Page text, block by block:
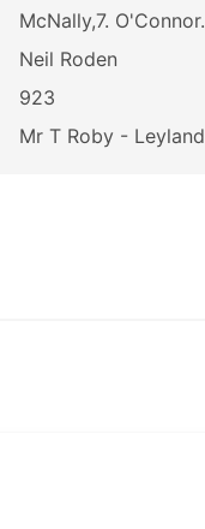
McNally,7. O'Connor.
Neil Roden
923
Mr T Roby - Leyland